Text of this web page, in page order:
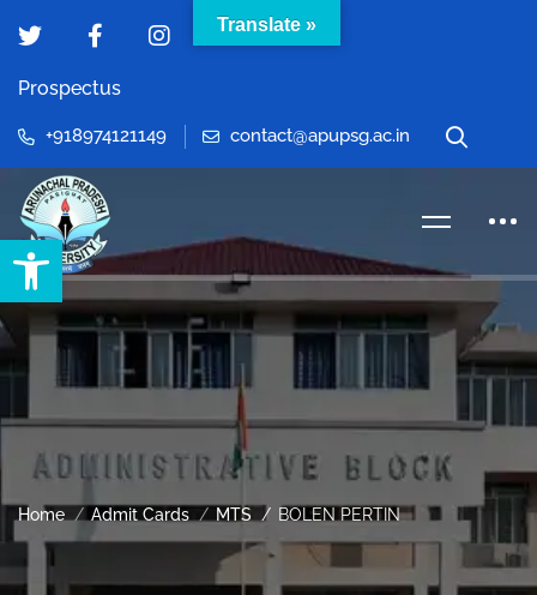
Open toolbar
Prospectus
+918974121149 contact@apupsg.ac.in
Home Admit Cards MTS BOLEN PERTIN
Translate »